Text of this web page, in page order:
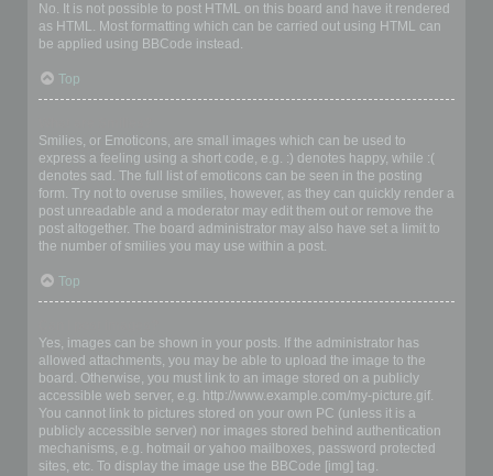
No. It is not possible to post HTML on this board and have it rendered
as HTML. Most formatting which can be carried out using HTML can
be applied using BBCode instead.
Top
Smilies, or Emoticons, are small images which can be used to
express a feeling using a short code, e.g. :) denotes happy, while :(
denotes sad. The full list of emoticons can be seen in the posting
form. Try not to overuse smilies, however, as they can quickly render a
post unreadable and a moderator may edit them out or remove the
post altogether. The board administrator may also have set a limit to
the number of smilies you may use within a post.
Top
Yes, images can be shown in your posts. If the administrator has
allowed attachments, you may be able to upload the image to the
board. Otherwise, you must link to an image stored on a publicly
accessible web server, e.g. http://www.example.com/my-picture.gif.
You cannot link to pictures stored on your own PC (unless it is a
publicly accessible server) nor images stored behind authentication
mechanisms, e.g. hotmail or yahoo mailboxes, password protected
sites, etc. To display the image use the BBCode [img] tag.